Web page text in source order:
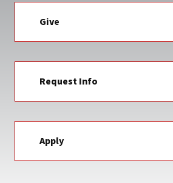
Give
Request Info
Apply